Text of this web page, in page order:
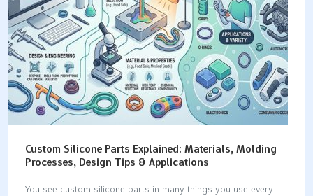
Custom Silicone Parts Explained: Materials, Molding
Processes, Design Tips & Applications
You see custom silicone parts in many things you use every